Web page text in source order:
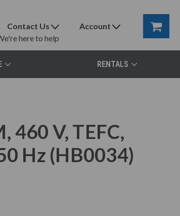
Contact Us
here to help
Account
RENTALS
460 V, TEFC,
Hz (HB0034)